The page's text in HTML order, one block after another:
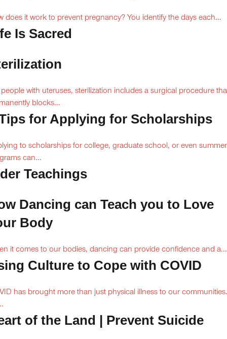
does it work to prevent pregnancy? You identify the days each...
Is Sacred
with uteruses, sterilization includes a surgical procedure
blocks...
for Applying for Scholarships
to scholarships for college, graduate school, or even summer
can...
Teachings
Dancing can Teach you to Love
Body
it comes to our bodies, dancing can provide confidence and a...
Culture to Cope with COVID
has brought more than just physical illness to our communities.
of the Land | Prevent Suicide